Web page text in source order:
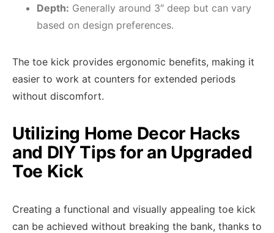
Depth: Generally around 3″ deep but can vary
based on design preferences.
The toe kick provides ergonomic benefits, making it
easier to work at counters for extended periods
without discomfort.
Utilizing Home Decor Hacks
and DIY Tips for an Upgraded
Toe Kick
Creating a functional and visually appealing toe kick
can be achieved without breaking the bank, thanks to